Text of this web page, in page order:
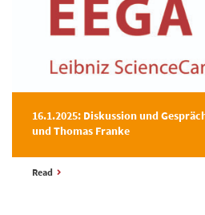
16.1.2025: Diskussion und
und Thomas Franke
Read